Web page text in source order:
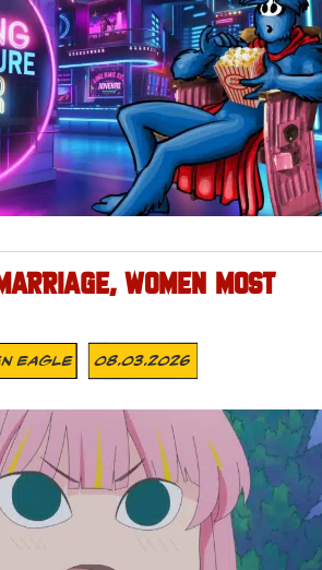
WOMEN MOST
Eagle 08.03.2026